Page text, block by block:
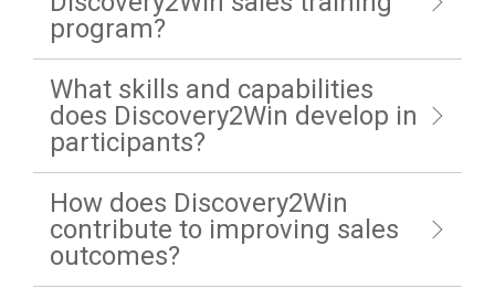
program?
What skills and capabilities
does Discovery2Win develop in
participants?
How does Discovery2Win
contribute to improving sales
outcomes?